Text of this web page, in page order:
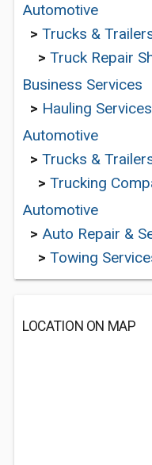
Automotive
> Trucks &
> Truck Repair
Business Services
> Hauling Services
Automotive
> Trucks &
> Trucking
Automotive
> Auto Repair &
> Towing
LOCATION ON MAP